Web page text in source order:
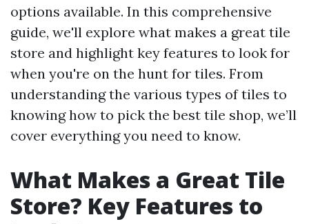
options available. In this comprehensive
guide, we'll explore what makes a great tile
store and highlight key features to look for
when you're on the hunt for tiles. From
understanding the various types of tiles to
knowing how to pick the best tile shop, we’ll
cover everything you need to know.
What Makes a Great Tile
Store? Key Features to